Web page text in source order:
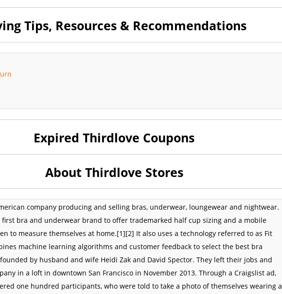
Tips, Resources & Recommendations
Expired Thirdlove Coupons
About Thirdlove Stores
company producing and selling bras, underwear, loungewearand nightwear.
first bra and underwear brand to offer trademarked half cup sizing and a mobile
to measure themselves at home.[1][2] It also uses a technology referred to as Fit
machine learning algorithms and customer feedback to select the best bra
by husband and wife Heidi Zak and David Spector. They left their jobs and
in a loft in downtown San Franciscoin November 2013. Through a Craigslistad,
one hundred participants, who were told to take a photo of themselves wearing a